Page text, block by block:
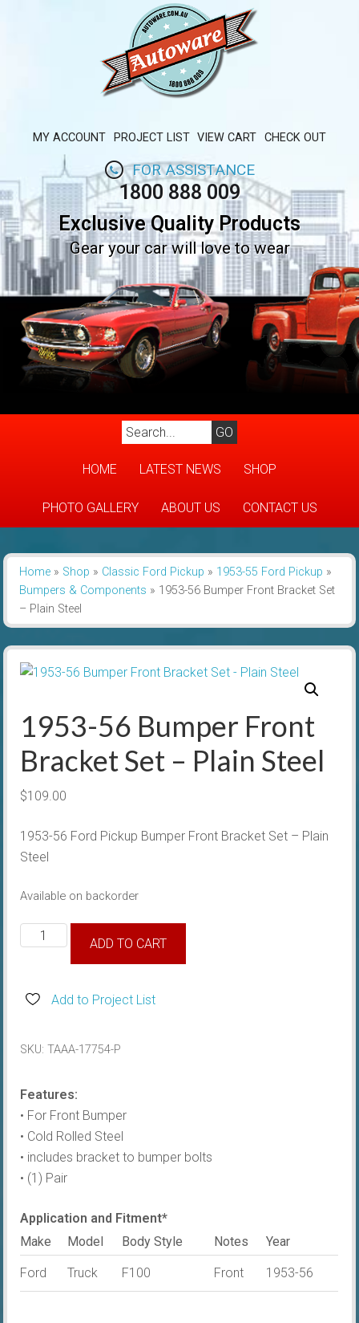
MY ACCOUNT PROJECT LIST VIEW CART CHECK OUT
FOR ASSISTANCE
1800 888 009
Exclusive Quality Products
Gear your car will love to wear
HOME LATEST NEWS SHOP
PHOTO GALLERY ABOUT US CONTACT US
Home» Shop » Classic Ford Pickup » 1953-55 Ford Pickup »
Bumpers & Components » 1953-56 Bumper Front Bracket Set
– Plain Steel
1953-56 Bumper Front
Bracket Set – Plain Steel
$109.00
1953-56 Ford Pickup Bumper Front Bracket Set – Plain
Steel
Available on backorder
1953-
Front
-
Steel
quantity
ADD TO CART
Add to Project List
SKU:TAAA-17754-P
Features:
• For Front Bumper
• Cold Rolled Steel
• includes bracket to bumper bolts
• (1) Pair
Application and Fitment*
Make
Model Body Style Notes Year
Ford Truck F100 Front 1953-56